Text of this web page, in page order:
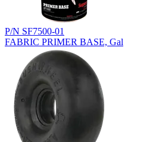
P/N SF7500-01
FABRIC PRIMER BASE, Gal